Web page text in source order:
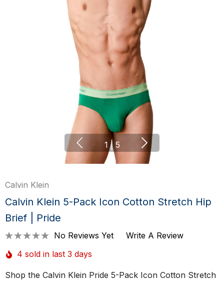
1 | 5
Calvin Klein
Calvin Klein 5-Pack Icon Cotton Stretch Hip
Brief | Pride
No Reviews Yet
Write A Review
4 sold in last 3 days
Shop the Calvin Klein Pride 5-Pack Icon Cotton Stretch